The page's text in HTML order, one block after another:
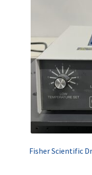
Fisher Scientific